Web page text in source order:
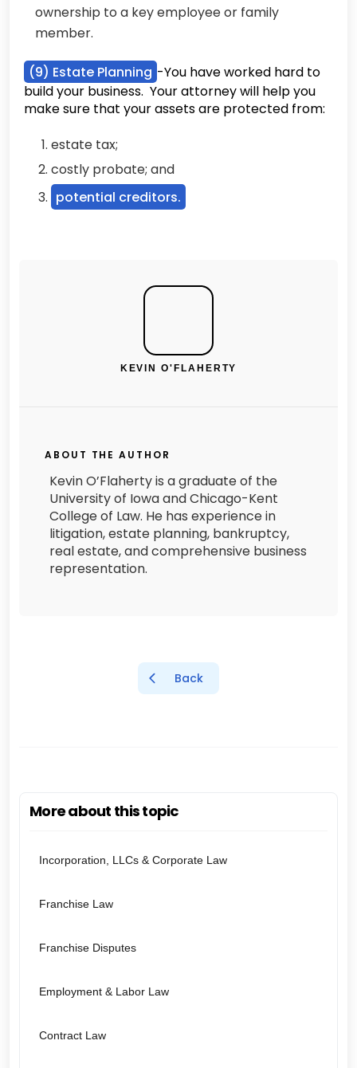
ownership to a key employee or family
member.
(9) Estate Planning -You have worked hard to
build your business. Your attorney will help you
make sure that your assets are protected from:
estate tax;
costly probate; and
potential creditors.
KEVIN O'FLAHERTY
ABOUT THE AUTHOR
Kevin O’Flaherty is a graduate of the
University of Iowa and Chicago-Kent
College of Law. He has experience in
litigation, estate planning, bankruptcy,
real estate, and comprehensive business
representation.
Back
More about this topic
Incorporation, LLCs & Corporate Law
Franchise Law
Franchise Disputes
Employment & Labor Law
Contract Law